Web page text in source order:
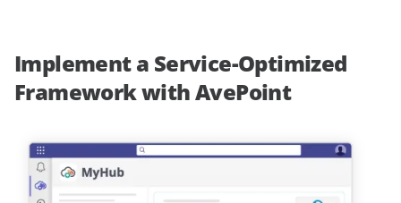
Implement a Service-Optimized
Framework with AvePoint